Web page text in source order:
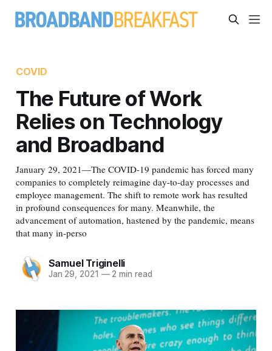
COVID
The Future of Work
Relies on Technology
and Broadband
January 29, 2021—The COVID-19 pandemic has forced many
companies to completely reimagine day-to-day processes and
employee management. The shift to remote work has resulted
in profound consequences for many. Meanwhile, the
advancement of automation, hastened by the pandemic, means
that many in-perso
Samuel Triginelli
Jan 29, 2021 —2 min read